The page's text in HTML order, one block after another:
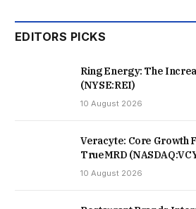
EDITORS PICKS
Ring Energy: The
(NYSE:REI)
10 August 2026
Veracyte: Core Growth
TrueMRD
10 August 2026